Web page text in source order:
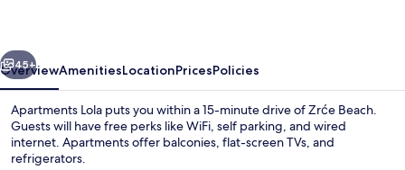
Next
45+
OverviewAmenitiesLocationPricesPolicies
Apartments Lola puts you within a 15-minute drive of Zrće Beach.
Guests will have free perks like WiFi, self parking, and wired
internet. Apartments offer balconies, flat-screen TVs, and
refrigerators.